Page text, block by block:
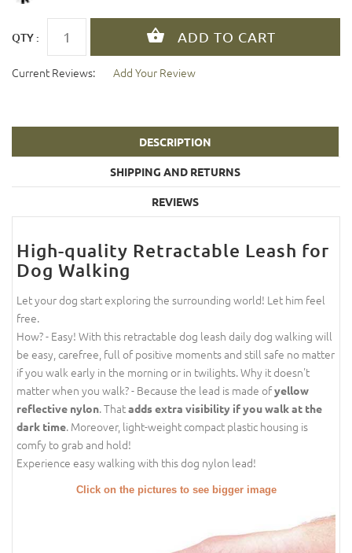
QTY :
Current Reviews: Add Your Review
DESCRIPTION
SHIPPING AND RETURNS
REVIEWS
High-quality Retractable Leash for
Dog Walking
Let your dog start exploring the surrounding world! Let him feel
free.
How? - Easy! With this retractable dog leash daily dog walking will
be easy, carefree, full of positive moments and still safe no matter
if you walk early in the morning or in twilights. Why it doesn't
matter when you walk? - Because the lead is made ofyellow
reflective nylon. Thatadds extra visibility if you walk at the
dark time. Moreover, light-weight compact plastic housing is
comfy to grab and hold!
Experience easy walking with this dog nylon lead!
Click on the pictures to see bigger image